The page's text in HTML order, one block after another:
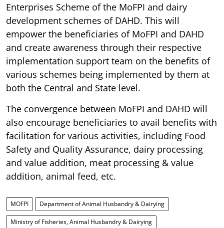
Enterprises Scheme of the MoFPI and dairy
development schemes of DAHD. This will
empower the beneficiaries of MoFPI and DAHD
and create awareness through their respective
implementation support team on the benefits of
various schemes being implemented by them at
both the Central and State level.
The convergence between MoFPI and DAHD will
also encourage beneficiaries to avail benefits with
facilitation for various activities, including Food
Safety and Quality Assurance, dairy processing
and value addition, meat processing & value
addition, animal feed, etc.
MOFPI Department of Animal Husbandry & Dairying
Ministry of Fisheries, Animal Husbandry & Dairying